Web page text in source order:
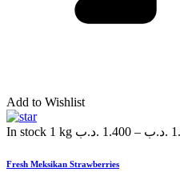
Add to Wishlist
In stock 1 kg 1.400 .د.ب – .د.ب
Fresh Meksikan Strawberries